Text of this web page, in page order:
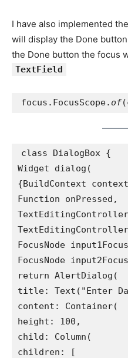
I have also implemented
will display the Done
the Done button the focus
TextField
focus.FocusScope. of
class DialogBox {
Widget dialog(
{BuildContext
Function onPressed,
FocusNode
FocusNode
return AlertDialog(
title: Text("Enter
content: Container(
height: 100,
child: Column(
children: [